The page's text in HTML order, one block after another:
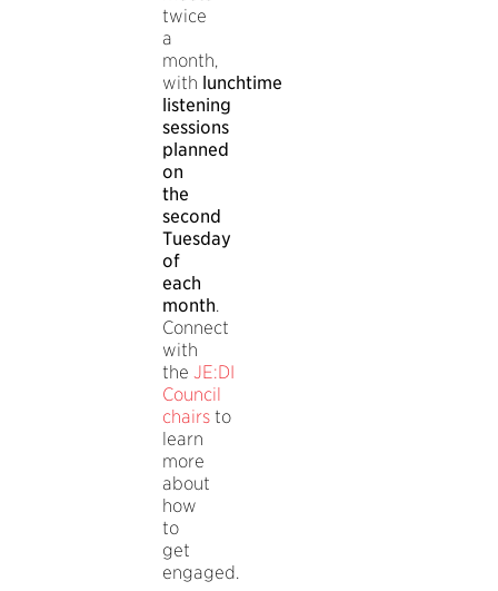
twice
a
month,
with lunchtime
listening
sessions
planned
on
the
second
Tuesday
of
each
month.
Connect
with
the JE:DI
Council
chairsto
learn
more
about
how
to
get
engaged.